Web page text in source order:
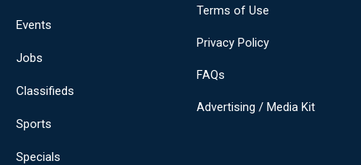
Events
Jobs
Classifieds
Sports
Specials
Terms of Use
Privacy Policy
FAQs
Advertising / Media Kit